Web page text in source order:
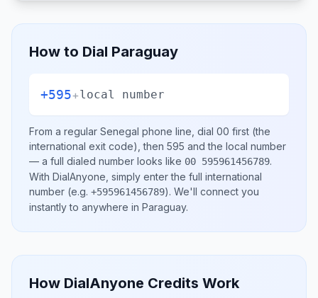
How to Dial Paraguay
+595+local number
From a regular Senegal phone line, dial 00 first (the
international exit code), then 595 and the local number
— a full dialed number looks like 00 595961456789.
With DialAnyone, simply enter the full international
number (e.g. +595961456789). We'll connect you
instantly to anywhere in Paraguay.
How DialAnyone Credits Work